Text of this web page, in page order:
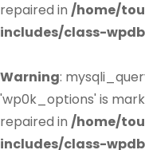
repaired in /home/
includes/class-
Warning:
'wp0k_options' is
repaired in /home/
includes/class-